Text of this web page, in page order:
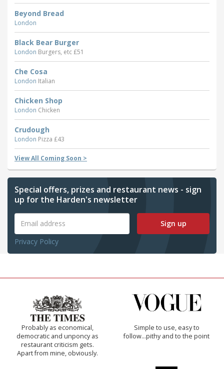
Beyond Bread
London
Black Bear Burger
London Burgers, etc £51
Che Cosa
London Italian
Chicken Shop
London Chicken
Crudough
London Pizza £43
View All Coming Soon >
Special offers, prizes and restaurant news - sign
up for the Harden's newsletter
Sign up
Privacy Policy
Probably as economical,
democratic and unponcy as
restaurant criticism gets.
Apart from mine, obviously.
Simple to use, easy to
follow...pithy and to the point